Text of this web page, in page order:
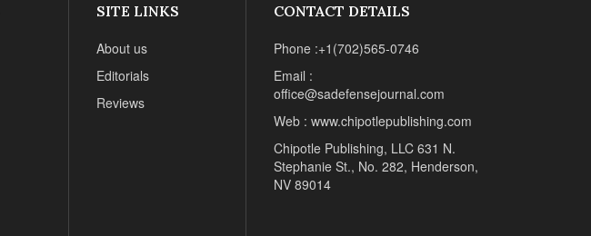
SITE LINKS
About us
Editorials
Reviews
CONTACT DETAILS
Phone :+1(702)565-0746
Email :
office@sadefensejournal.com
Web : www.chipotlepublishing.com
Chipotle Publishing, LLC 631 N.
Stephanie St., No. 282, Henderson,
NV 89014